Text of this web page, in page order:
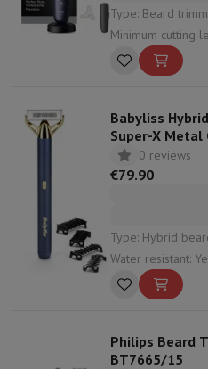
Type: Beard trimmer | Suitable for: Beard
Minimum cutting length: 0.5 |
length: 20
Babyliss
Super-X Metal
0 reviews
€79.90
Type: Hybrid beard trimmer |
Water resistant:
Shaving mode: In
Philips Beard
BT7665/15